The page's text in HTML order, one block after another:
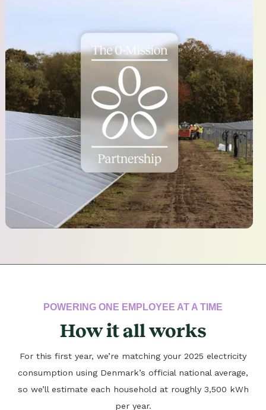
POWERING ONE EMPLOYEE AT A TIME
How it all works
For this first year, we’re matching your 2025 electricity
consumption using Denmark’s official national average,
so we’ll estimate each household at roughly 3,500 kWh
per year.